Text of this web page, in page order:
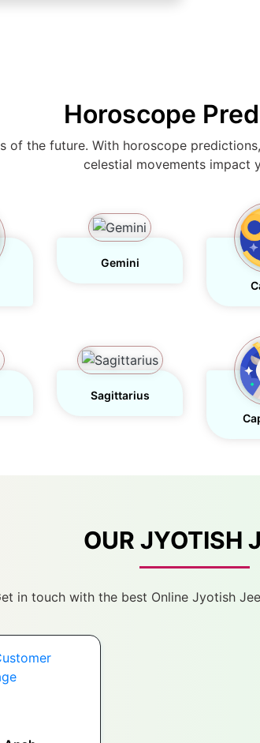
Horoscope
the future. With horoscope
celestial movements impact
Gemini
Sagittarius
OUR JYOTISH
in touch with the best Online Jyotish